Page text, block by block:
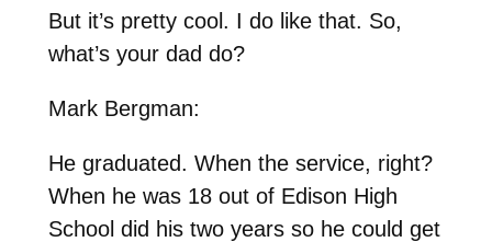
But it’s pretty cool. I do like that. So,
what’s your dad do?
Mark Bergman:
He graduated. When the service, right?
When he was 18 out of Edison High
School did his two years so he could get